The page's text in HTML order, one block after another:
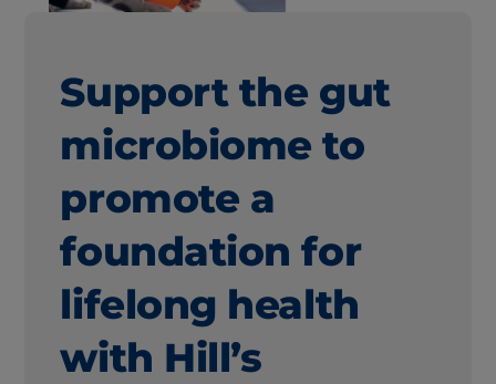
Support the gut
microbiome to
promote a
foundation for
lifelong health
with Hill’s